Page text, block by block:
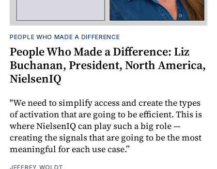
PEOPLE WHO MADE A DIFFERENCE
People Who Made a Difference: Liz
Buchanan, President, North America,
NielsenIQ
"We need to simplify access and create the types
of activation that are going to be efficient. This is
where NielsenIQ can play such a big role —
creating the signals that are going to be the most
meaningful for each use case.”
JEFFREY WOLDT